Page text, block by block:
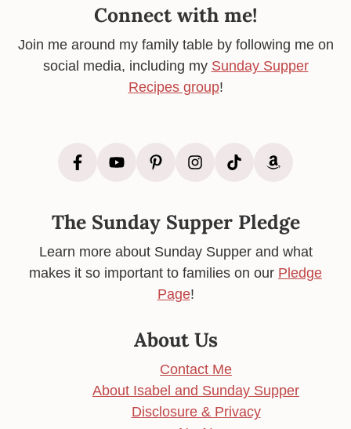
Connect with me!
Join me around my family table by following me on
social media, including my Sunday Supper
Recipes group!
The Sunday Supper Pledge
Learn more about Sunday Supper and what
makes it so important to families on our Pledge
Page!
About Us
Contact Me
About Isabel and Sunday Supper
Disclosure & Privacy